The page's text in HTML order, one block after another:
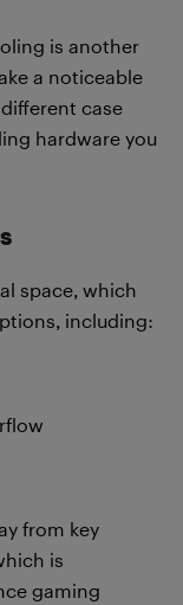
is another
a noticeable
case
hardware you
space, which
including:
from key
is
gaming